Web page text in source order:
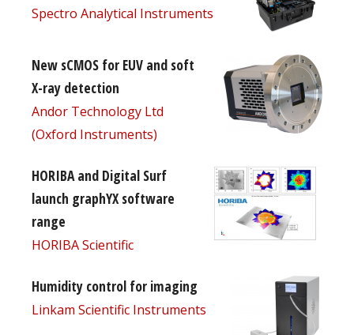
Spectro Analytical Instruments
New sCMOS for EUV and soft
X-ray detection
Andor Technology Ltd
(Oxford Instruments)
HORIBA and Digital Surf
launch graphYX software
range
HORIBA Scientific
Humidity control for imaging
Linkam Scientific Instruments